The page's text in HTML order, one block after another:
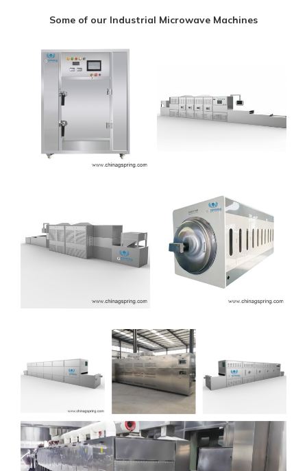
Some of our Industrial Microwave Machines